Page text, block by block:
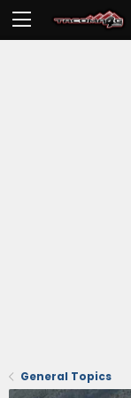
General Topics